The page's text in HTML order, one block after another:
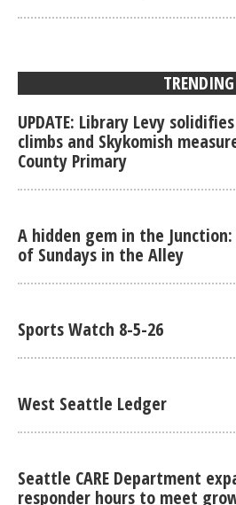
TRENDING
UPDATE: Library Levy
climbs and Skykomish
County Primary
A hidden gem in the
of Sundays in the Alley
Sports Watch 8-5-26
West Seattle Ledger
Seattle CARE Department
responder hours to meet